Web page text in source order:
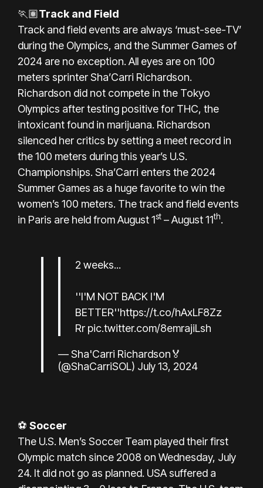
🏃🏽Track and Field
Track and field events are always ‘must-see-TV’
during the Olympics, and theSummer Games of
2024 are no exception. All eyes are on 100
meters sprinter Sha’Carri Richardson.
Richardson did not compete in the Tokyo
Olympics after testing positive for THC, the
intoxicant found in marijuana. Richardson
silenced her critics by setting a meet record in
the 100 meters during this year’s U.S.
Championships. Sha’Carri enters the 2024
Summer Games as a huge favorite to win the
women’s 100 meters. The track and field events
in Paris are held from August 1st – August 11th.
2 weeks...
''I'M NOT BACK I'M
BETTER''https://t.co/hAxLF8Zz
Rr pic.twitter.com/8emrajiLsh
— Sha'Carri Richardson🏅
(@ShaCarriSOL) July 13, 2024
⚽ Soccer
The U.S. Men’s Soccer Team played their first
Olympic match since 2008 on Wednesday, July
24. It did not go as planned. USA suffered a